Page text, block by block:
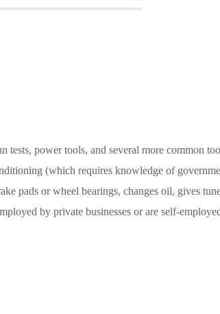
tests, power tools, and several more common
(which requires knowledge of
pads or wheel bearings, changes oil, gives
by private businesses or are self-